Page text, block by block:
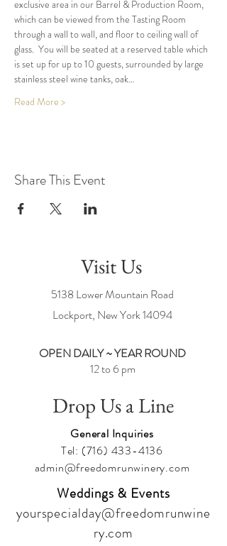
exclusive area in our Barrel & Production Room,
which can be viewed from the Tasting Room
through a wall to wall, and floor to ceiling wall of
glass.  You will be seated at a reserved table which
is set up for up to 10 guests, surrounded by large
stainless steel wine tanks, oak…
Read More >
Share This Event
Visit Us
5138 Lower Mountain Road
Lockport, New York14094
OPEN DAILY ~ YEAR ROUND
12 to 6 pm
Drop Us a Line
General Inquiries
Tel: (716) 433-4136
admin@freedomrunwinery.com
Weddings & Events
yourspecialday@freedomrunwine
ry.com